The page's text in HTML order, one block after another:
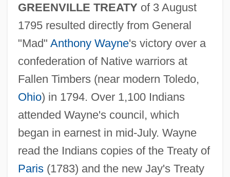
GREENVILLE TREATY of 3 August
1795 resulted directly from General
"Mad" Anthony Wayne's victory over a
confederation of Native warriors at
Fallen Timbers (near modern Toledo,
Ohio) in 1794. Over 1,100 Indians
attended Wayne's council, which
began in earnest in mid-July. Wayne
read the Indians copies of the Treaty of
Paris(1783) and the new Jay's Treaty